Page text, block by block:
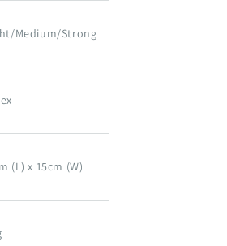
Medium/Strong
(L) x 15cm (W)